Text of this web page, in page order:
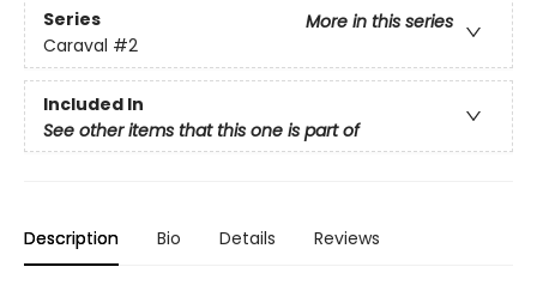
Series
More in this series
Caraval #2
Included In
See other items that this one is part of
Description Bio Details Reviews